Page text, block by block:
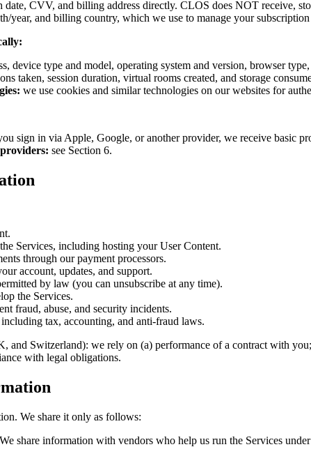
date, CVV, and billing address directly. CLOS does NOT receive,
year, and billing country, which we use to manage your
device type and model, operating system and version, browser
taken, session duration, virtual rooms created, and storage
we use cookies and similar technologies on our websites for
sign in via Apple, Google, or another provider, we receive basic
see Section 6.
Services, including hosting your User Content.
through our payment processors.
account, updates, and support.
by law (you can unsubscribe at any time).
the Services.
fraud, abuse, and security incidents.
tax, accounting, and anti-fraud laws.
and Switzerland): we rely on (a) performance of a contract with
with legal obligations.
We share it only as follows:
We share information with vendors who help us run the Services